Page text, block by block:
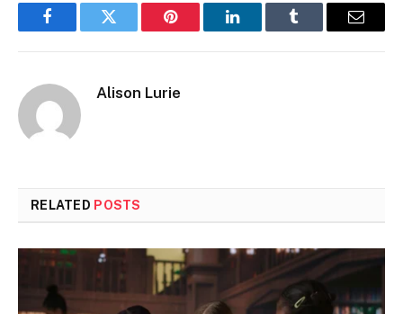
FacebookTwitter Pinterest LinkedInTumblr Email
Alison Lurie
RELATED POSTS